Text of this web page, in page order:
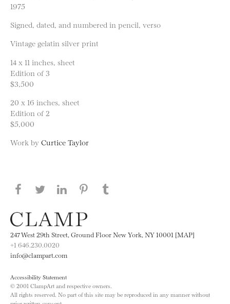
1975
Signed, dated, and numbered in pencil, verso
Vintage gelatin silver print
14 x 11 inches, sheet
Edition of 3
$3,500
20 x 16 inches, sheet
Edition of 2
$5,000
Work by Curtice Taylor
Share this page on Facebook
Share this page on Twitter
Share this page on LinkedIN
Share this page on Pinterest
247 West 29th Street, Ground Floor New York, NY 10001 [MAP]
+1 646.230.0020
info@clampart.com
Accessibility Statement
© 2001 ClampArt and respective owners.
All rights reserved. No part of this site may be reproduced in any manner without